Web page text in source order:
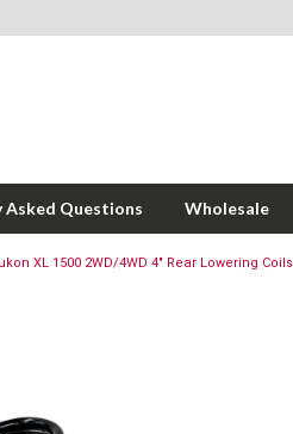
Asked Questions Wholesale
XL 1500 2WD/4WD 4" Rear Lowering Coils